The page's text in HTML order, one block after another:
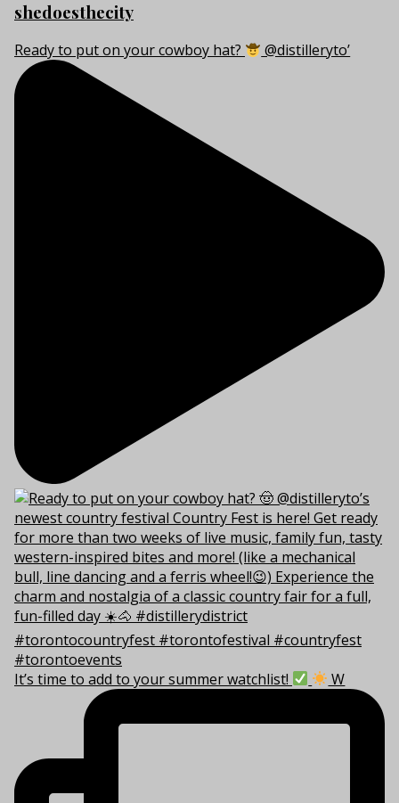
shedoesthecity
Ready to put on your cowboy hat? @distilleryto’
It’s time to add to your summer watchlist! W